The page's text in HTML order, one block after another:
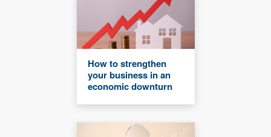
How to strengthen
your business in an
economic downturn